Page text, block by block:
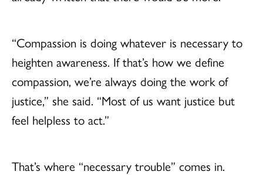
“Compassion is doing whatever is necessary to
heighten awareness. If that’s how we define
compassion, we’re always doing the work of
justice,” she said. “Most of us want justice but
feel helpless to act.”
That’s where “necessary trouble” comes in.